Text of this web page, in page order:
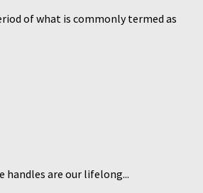
of what is commonly termed as
handles are our lifelong...